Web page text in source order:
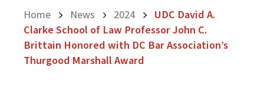
Home News 2024
UDC David A.
Clarke School of Law Professor John C.
Brittain Honored with DC Bar Association’s
Thurgood Marshall Award